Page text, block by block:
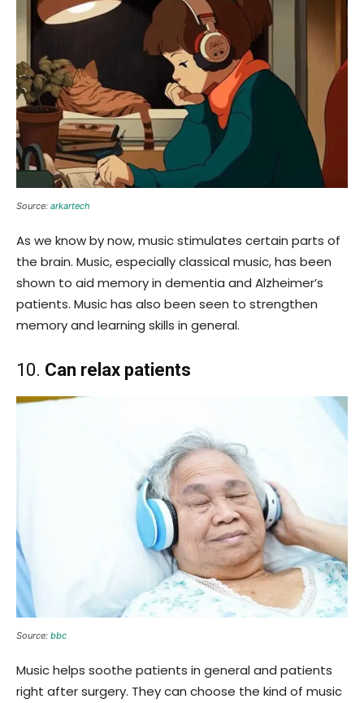
Source: arkartech
As we know by now, music stimulates certain parts of
the brain. Music, especially classical music, has been
shown to aid memory in dementia and Alzheimer’s
patients. Music has also been seen to strengthen
memory and learning skills in general.
10. Can relax patients
Source: bbc
Music helps soothe patients in general and patients
right after surgery. They can choose the kind of music